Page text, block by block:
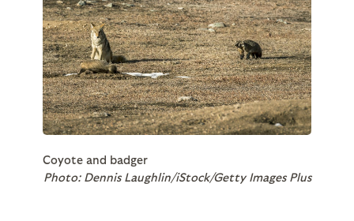
Coyote and badger
Photo: Dennis Laughlin/iStock/Getty Images Plus